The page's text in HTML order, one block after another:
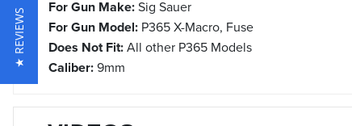
For Gun Make:Sig Sauer
For Gun Model: P365 X-Macro, Fuse
Does Not Fit:All other P365 Models
Caliber:9mm
★ REVIEWS